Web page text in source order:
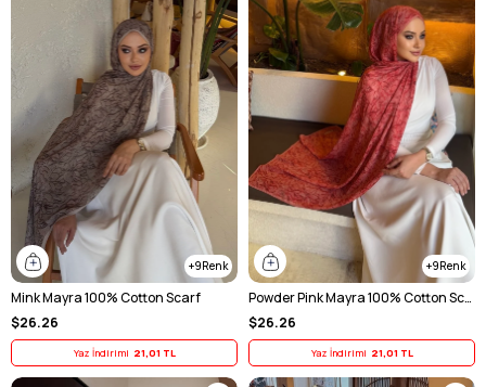
9
Mink Mayra 100% Cotton Scarf
$26.26
Yaz İndirimi 21,01 TL
9
Powder Pink Mayra 100% Cotton Scarf
$26.26
Yaz İndirimi 21,01 TL